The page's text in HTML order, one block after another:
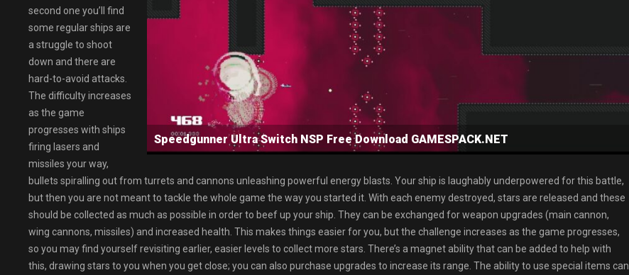
Speedgunner Ultra Switch NSP Free Download GAMESPACK.NET
second one you’ll find
some regular ships are
a struggle to shoot
down and there are
hard-to-avoid attacks.
The difficulty increases
as the game
progresses with ships
firing lasers and
missiles your way,
bullets spiralling out from turrets and cannons unleashing powerful energy blasts. Your ship is laughably underpowered for this battle,
but then you are not meant to tackle the whole game the way you started it. With each enemy destroyed, stars are released and these
should be collected as much as possible in order to beef up your ship. They can be exchanged for weapon upgrades (main cannon,
wing cannons, missiles) and increased health. This makes things easier for you, but the challenge increases as the game progresses,
so you may find yourself revisiting earlier, easier levels to collect more stars. There’s a magnet ability that can be added to help with
this, drawing stars to you when you get close; you can also purchase upgrades to increase its range. The ability to use special items can